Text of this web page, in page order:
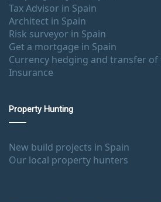
Tax Advisor in Spain
Architect in Spain
Risk surveyor in Spain
Get a mortgage in Spain
Currency hedging and transfer of
Insurance
Property Hunting
New build projects in Spain
Our local property hunters